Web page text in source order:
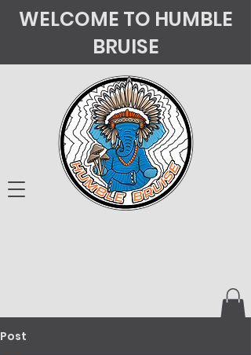
WELCOME TO HUMBLE
BRUISE
Post